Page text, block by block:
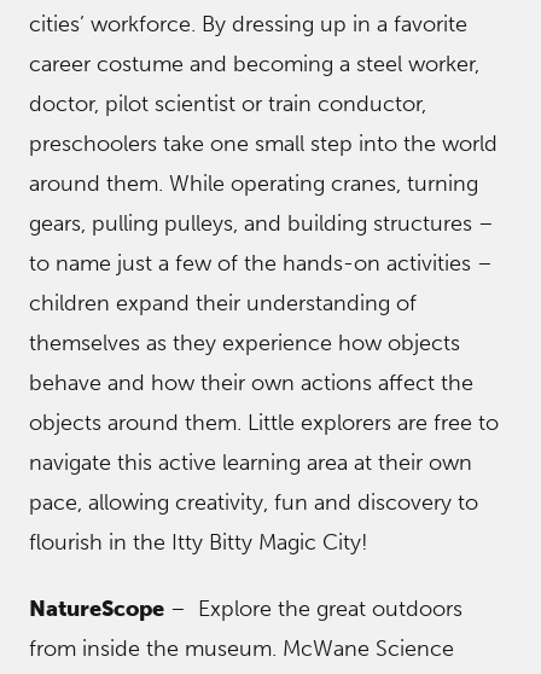
cities’ workforce. By dressing up in a favorite
career costume and becoming a steel worker,
doctor, pilot scientist or train conductor,
preschoolers take one small step into the world
around them. While operating cranes, turning
gears, pulling pulleys, and building structures –
to name just a few of the hands-on activities –
children expand their understanding of
themselves as they experience how objects
behave and how their own actions affect the
objects around them. Little explorers are free to
navigate this active learning area at their own
pace, allowing creativity, fun and discovery to
flourish in the Itty Bitty Magic City!
NatureScope – Explore the great outdoors
from inside the museum. McWane Science